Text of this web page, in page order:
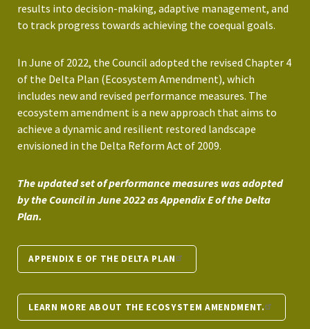
results into decision-making, adaptive management, and
to track progress towards achieving the coequal goals.
In June of 2022, the Council adopted the revised Chapter 4
of the Delta Plan (Ecosystem Amendment), which
includes new and revised performance measures. The
ecosystem amendment is a new approach that aims to
achieve a dynamic and resilient restored landscape
envisioned in the Delta Reform Act of 2009.
The updated set of performance measures was adopted
by the Council in June 2022 as Appendix E of the Delta
Plan.
APPENDIX E OF THE DELTA PLAN
LEARN MORE ABOUT THE ECOSYSTEM AMENDMENT.